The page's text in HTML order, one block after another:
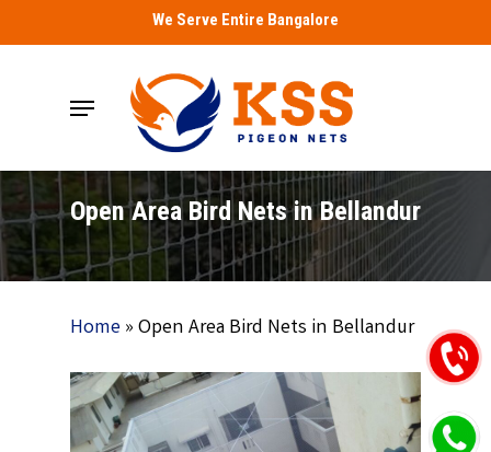
to
We Serve Entire Bangalore
Menu
Open Area Bird Nets in Bellandur
Home»Open Area Bird Nets in Bellandur